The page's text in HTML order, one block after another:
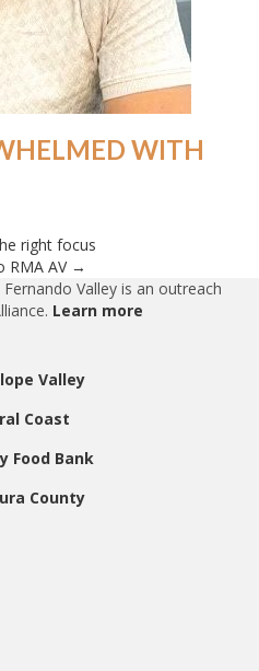
WITH
right focus
RMA AV →
Valley is an outreach
Learn more
Valley
Coast
Food Bank
County